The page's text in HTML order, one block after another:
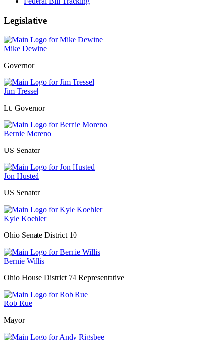
Legislative
Mike Dewine
Governor
Jim Tressel
Lt. Governor
Bernie Moreno
US Senator
Jon Husted
US Senator
Kyle Koehler
Ohio Senate District 10
Bernie Willis
Ohio House District 74 Representative
Rob Rue
Mayor